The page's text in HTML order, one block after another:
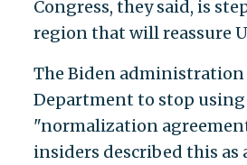
Congress, they said, is
region that will reassure
The Biden
Department to stop
"normalization
insiders described this